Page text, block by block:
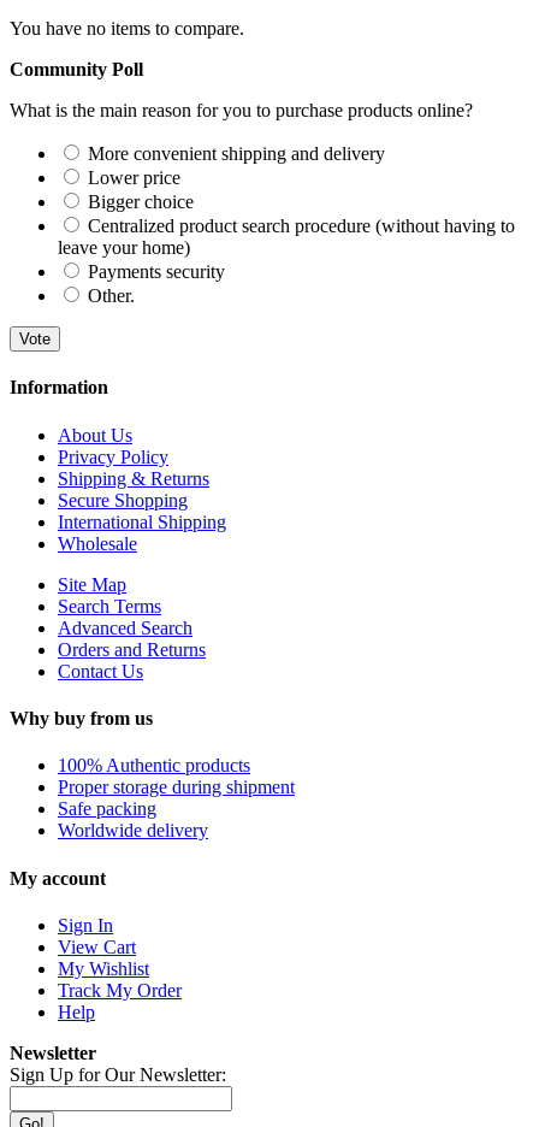
You have no items to compare.
Community Poll
What is the main reason for you to purchase products online?
More convenient shipping and delivery
Lower price
Bigger choice
Centralized product search procedure (without having to
leave your home)
Payments security
Other.
Vote
Information
About Us
Privacy Policy
Shipping & Returns
Secure Shopping
International Shipping
Wholesale
Site Map
Search Terms
Advanced Search
Orders and Returns
Contact Us
Why buy from us
100% Authentic products
Proper storage during shipment
Safe packing
Worldwide delivery
My account
Sign In
View Cart
My Wishlist
Track My Order
Help
Newsletter
Sign Up for Our Newsletter: